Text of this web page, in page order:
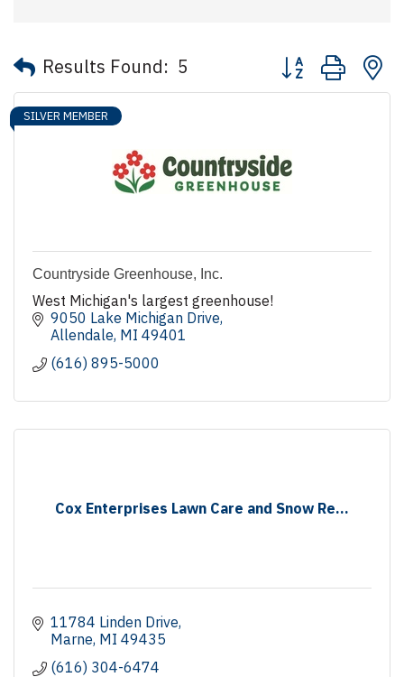
Results Found: 5 Button group with
SILVER MEMBER
Countryside Greenhouse, Inc.
West Michigan's largest greenhouse!
9050 Lake Michigan Drive
Allendale MI 49401
(616) 895-5000
Cox Enterprises Lawn Care and Snow Re...
11784 Linden Drive
Marne MI 49435
(616) 304-6474